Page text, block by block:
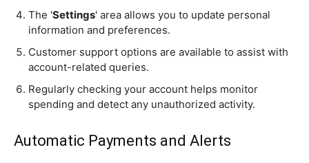
The 'Settings' area allows you to update personal
information and preferences.
Customer support options are available to assist with
account-related queries.
Regularly checking your account helps monitor
spending and detect any unauthorized activity.
Automatic Payments and Alerts